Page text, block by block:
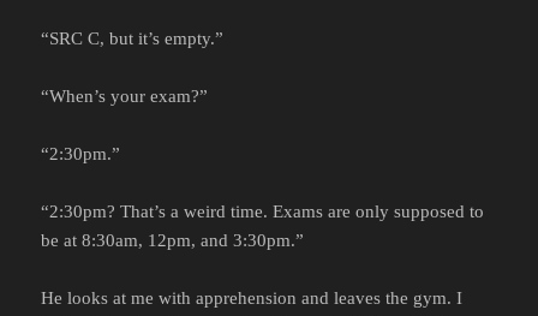
“SRC C, but it’s empty.”
“When’s your exam?”
“2:30pm.”
“2:30pm? That’s a weird time. Exams are only supposed to
be at 8:30am, 12pm, and 3:30pm.”
He looks at me with apprehension and leaves the gym. I